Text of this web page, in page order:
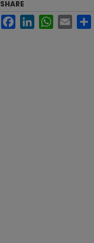
SHARE
FacebookLinkedInWhatsApp
Email